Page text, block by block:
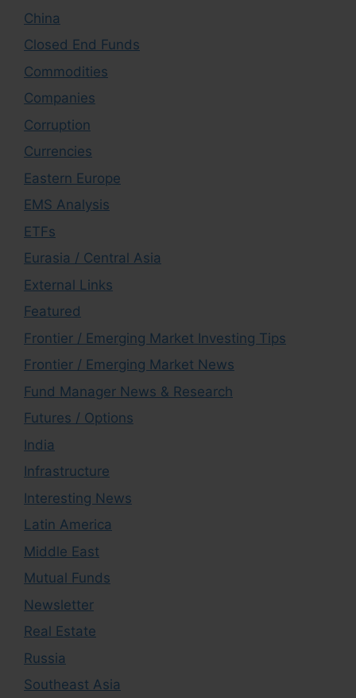
China
Closed End Funds
Commodities
Companies
Corruption
Currencies
Eastern Europe
EMS Analysis
ETFs
Eurasia / Central Asia
External Links
Featured
Frontier / Emerging Market Investing Tips
Frontier / Emerging Market News
Fund Manager News & Research
Futures / Options
India
Infrastructure
Interesting News
Latin America
Middle East
Mutual Funds
Newsletter
Real Estate
Russia
Southeast Asia